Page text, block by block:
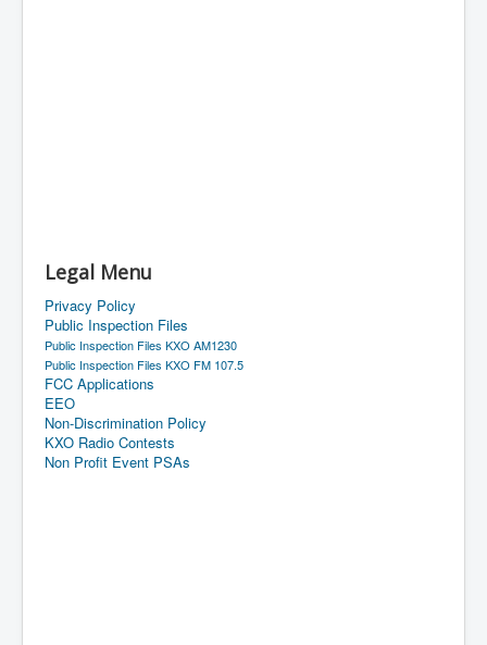
Legal Menu
Privacy Policy
Public Inspection Files
Public Inspection Files KXO AM1230
Public Inspection Files KXO FM 107.5
FCC Applications
EEO
Non-Discrimination Policy
KXO Radio Contests
Non Profit Event PSAs